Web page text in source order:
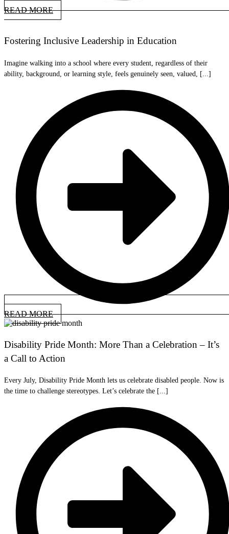
READ MORE
Fostering Inclusive Leadership in Education
Imagine walking into a school where every student, regardless of their
ability, background, or learning style, feels genuinely seen, valued, [...]
READ MORE
Disability Pride Month: More Than a Celebration – It’s
a Call to Action
Every July, Disability Pride Month lets us celebrate disabled people. Now is
the time to challenge stereotypes. Let’s celebrate the [...]